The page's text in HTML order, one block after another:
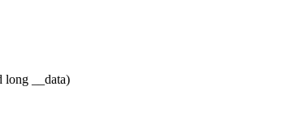
long __data)